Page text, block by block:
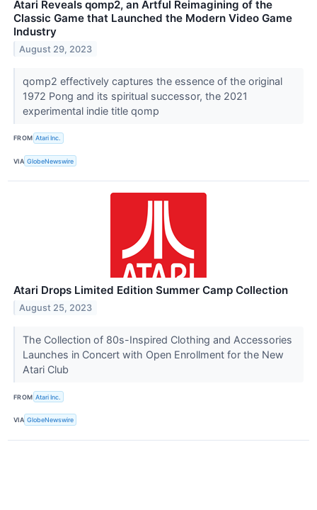
Atari Reveals qomp2, an Artful Reimagining of the
Classic Game that Launched the Modern Video Game
Industry
August 29, 2023
qomp2 effectively captures the essence of the original
1972 Pong and its spiritual successor, the 2021
experimental indie title qomp
FROM Atari Inc.
VIA GlobeNewswire
Atari Drops Limited Edition Summer Camp Collection
August 25, 2023
The Collection of 80s-Inspired Clothing and Accessories
Launches in Concert with Open Enrollment for the New
Atari Club
FROM Atari Inc.
VIA GlobeNewswire